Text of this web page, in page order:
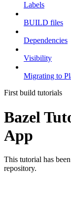
Labels
BUILD files
Dependencies
Visibility
Migrating to
First build tutorials
Bazel
App
This tutorial has
repository.